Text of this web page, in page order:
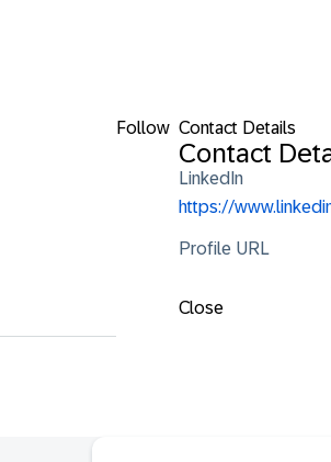
Follow Contact Details
Contact
LinkedIn
https://
Profile URL
Close